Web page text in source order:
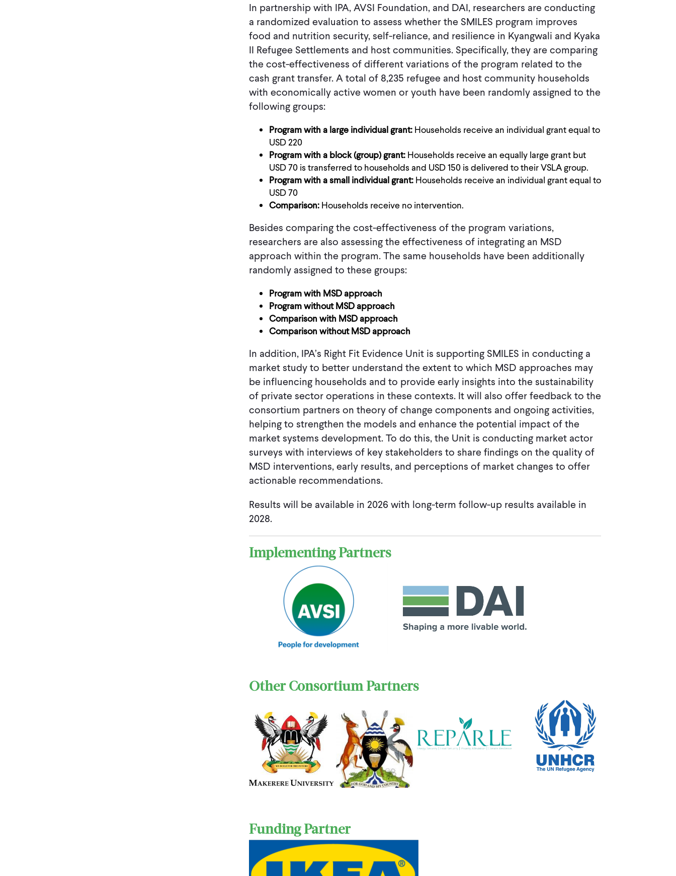
In partnership with IPA, AVSI Foundation, and DAI, researchers are conducting
a randomized evaluation to assess whether the SMILES program improves
food and nutrition security, self-reliance, and resilience in Kyangwali and Kyaka
II Refugee Settlements and host communities. Specifically, they are comparing
the cost-effectiveness of different variations of the program related to the
cash grant transfer. A total of 8,235 refugee and host community households
with economically active women or youth have been randomly assigned to the
following groups:
Program with a large individual grant: Households receive an individual grant equal to
USD 220
Program with a block (group) grant: Households receive an equally large grant but
USD 70 is transferred to households and USD 150 is delivered to their VSLA group.
Program with a small individual grant: Households receive an individual grant equal to
USD 70
Comparison: Households receive no intervention.
Besides comparing the cost-effectiveness of the program variations,
researchers are also assessing the effectiveness of integrating an MSD
approach within the program. The same households have been additionally
randomly assigned to these groups:
Program with MSD approach
Program without MSD approach
Comparison with MSD approach
Comparison without MSD approach
In addition, IPA’s Right Fit Evidence Unit is supporting SMILES in conducting a
market study to better understand the extent to which MSD approaches may
be influencing households and to provide early insights into the sustainability
of private sector operations in these contexts. It will also offer feedback to the
consortium partners on theory of change components and ongoing activities,
helping to strengthen the models and enhance the potential impact of the
market systems development. To do this, the Unit is conducting market actor
surveys with interviews of key stakeholders to share findings on the quality of
MSD interventions, early results, and perceptions of market changes to offer
actionable recommendations.
Results will be available in 2026 with long-term follow-up results available in
2028.
Implementing Partners
Other Consortium Partners
Funding Partner